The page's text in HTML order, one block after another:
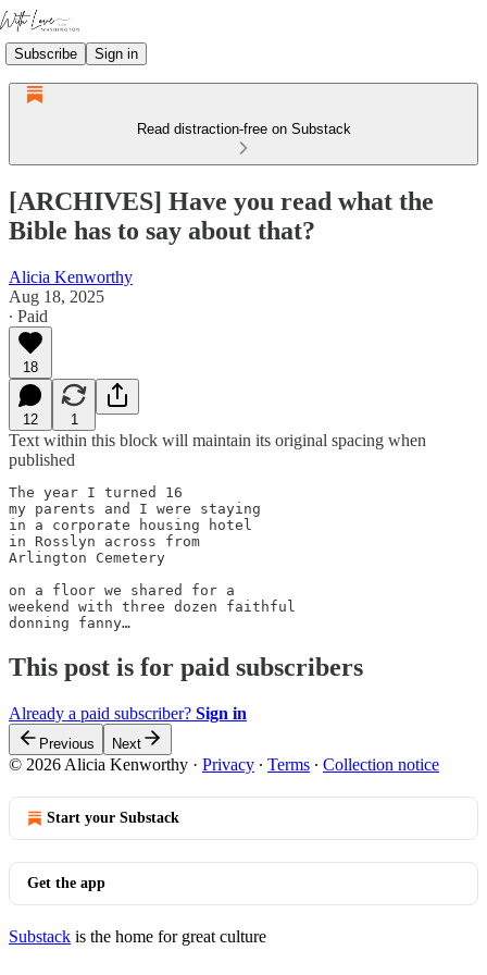
Subscribe Sign in
Read distraction-free on Substack
[ARCHIVES] Have you read what the
Bible has to say about that?
Alicia Kenworthy
Aug 18, 2025
∙ Paid
18
12 1
Text within this block will maintain its original spacing when
published
The year I turned 16
my parents and I were staying
in a corporate housing hotel
in Rosslyn across from
Arlington Cemetery
on a floor we shared for a
weekend with three dozen faithful
donning fanny…
This post is for paid subscribers
Already a paid subscriber? Sign in
Previous Next
© 2026 Alicia Kenworthy · Privacy ∙ Terms ∙ Collection notice
Start your Substack
Get the app
Substack is the home for great culture